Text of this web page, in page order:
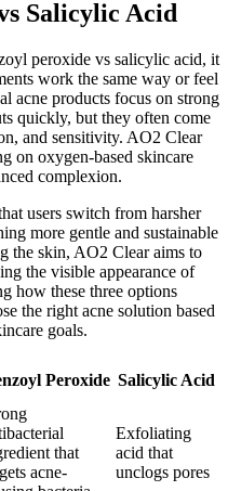
Salicylic Acid
peroxide vs salicylic acid, it
work the same way or feel
acne products focus on strong
quickly, but they often come
and sensitivity. AO2 Clear
on oxygen-based skincare
complexion.
users switch from harsher
more gentle and sustainable
the skin, AO2 Clear aims to
the visible appearance of
how these three options
the right acne solution based
goals.
Peroxide Salicylic Acid
that
acne-
Exfoliating
acid that
unclogs pores